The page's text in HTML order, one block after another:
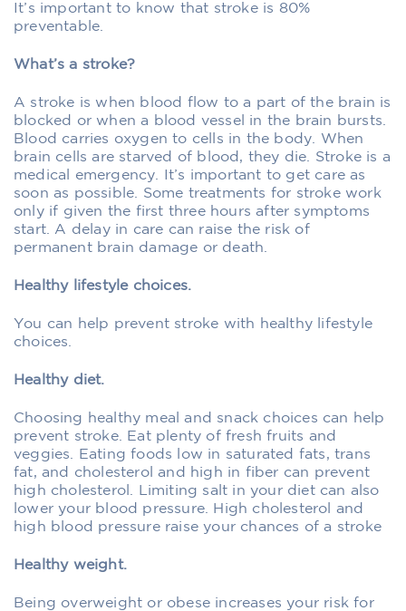
It’s important to know that stroke is 80%
preventable.
What’s a stroke?
A stroke is when blood flow to a part of the brain is
blocked or when a blood vessel in the brain bursts.
Blood carries oxygen to cells in the body. When
brain cells are starved of blood, they die. Stroke is a
medical emergency. It’s important to get care as
soon as possible. Some treatments for stroke work
only if given the first three hours after symptoms
start. A delay in care can raise the risk of
permanent brain damage or death.
Healthy lifestyle choices.
You can help prevent stroke with healthy lifestyle
choices.
Healthy diet.
Choosing healthy meal and snack choices can help
prevent stroke. Eat plenty of fresh fruits and
veggies. Eating foods low in saturated fats, trans
fat, and cholesterol and high in fiber can prevent
high cholesterol. Limiting salt in your diet can also
lower your blood pressure. High cholesterol and
high blood pressure raise your chances of a stroke
Healthy weight.
Being overweight or obese increases your risk for